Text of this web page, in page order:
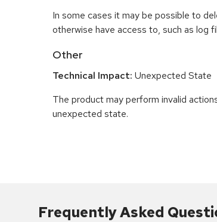
In some cases it may be possible to
otherwise have access to, such as log
Other
Technical Impact: Unexpected State
The product may perform invalid
unexpected state.
Frequently Asked